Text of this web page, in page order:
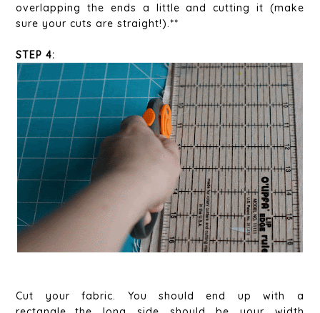
overlapping the ends a little and cutting it (make
sure your cuts are straight!).**
STEP 4:
Cut your fabric. You should end up with a